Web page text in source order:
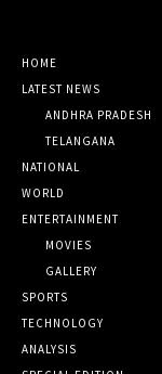
HOME
LATEST NEWS
ANDHRA PRADESH
TELANGANA
NATIONAL
WORLD
ENTERTAINMENT
MOVIES
GALLERY
SPORTS
TECHNOLOGY
ANALYSIS